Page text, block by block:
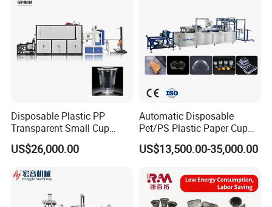
Disposable Plastic PP
Transparent Small Cup
Making Automatic
Thermoforming Machine
US$26,000.00
Automatic Disposable
Pet/PS Plastic Paper Cup
Lid Plate Container Box Mini
Vacuum Thermoforming
Heating, Forming, Cutting,
and Rewinder
US$13,500.00-35,000.00